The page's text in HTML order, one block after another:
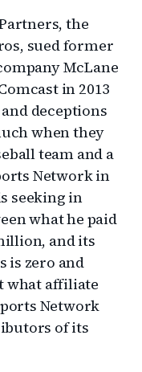
the
sued former
McLane
in 2013
deceptions
when they
team and a
Network in
seeking in
what he paid
and its
is zero and
what affiliate
Network
of its